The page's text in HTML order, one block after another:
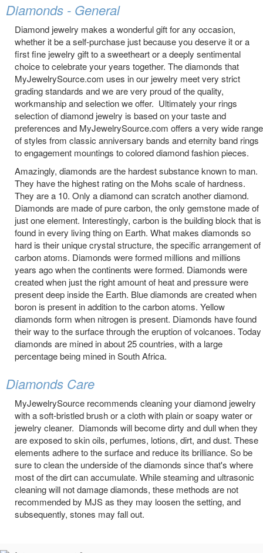
Diamonds - General
Diamond jewelry makes a wonderful gift for any occasion,
whether it be a self-purchase just because you deserve it or a
first fine jewelry gift to a sweetheart or a deeply sentimental
choice to celebrate your years together. The diamonds that
MyJewelrySource.com uses in our jewelry meet very strict
grading standards and we are very proud of the quality,
workmanship and selection we offer. Ultimately your rings
selection of diamond jewelry is based on your taste and
preferences and MyJewelrySource.com offers a very wide range
of styles from classic anniversary bands and eternity band rings
to engagement mountings to colored diamond fashion pieces.
Amazingly, diamonds are the hardest substance known to man.
They have the highest rating on the Mohs scale of hardness.
They are a 10. Only a diamond can scratch another diamond.
Diamonds are made of pure carbon, the only gemstone made of
just one element. Interestingly, carbon is the building block that is
found in every living thing on Earth. What makes diamonds so
hard is their unique crystal structure, the specific arrangement of
carbon atoms. Diamonds were formed millions and millions
years ago when the continents were formed. Diamonds were
created when just the right amount of heat and pressure were
present deep inside the Earth. Blue diamonds are created when
boron is present in addition to the carbon atoms. Yellow
diamonds form when nitrogen is present. Diamonds have found
their way to the surface through the eruption of volcanoes. Today
diamonds are mined in about 25 countries, with a large
percentage being mined in South Africa.
Diamonds Care
MyJewelrySource recommends cleaning your diamond jewelry
with a soft-bristled brush or a cloth with plain or soapy water or
jewelry cleaner. Diamonds will become dirty and dull when they
are exposed to skin oils, perfumes, lotions, dirt, and dust. These
elements adhere to the surface and reduce its brilliance. So be
sure to clean the underside of the diamonds since that's where
most of the dirt can accumulate. While steaming and ultrasonic
cleaning will not damage diamonds, these methods are not
recommended by MJS as they may loosen the setting, and
subsequently, stones may fall out.